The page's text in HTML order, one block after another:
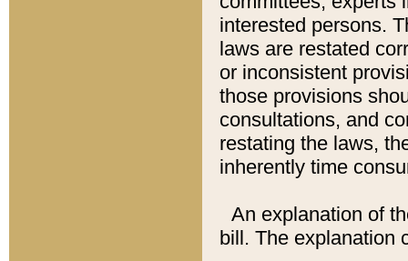
interested persons.
laws are restated
or inconsistent
those provisions
consultations, and
restating the laws,
inherently time
An explanation of
bill. The explanation